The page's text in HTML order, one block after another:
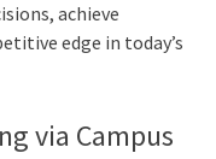
achieve
edge in today’s
via Campus